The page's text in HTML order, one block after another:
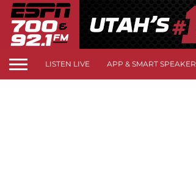
LISTEN LIVE APP & SMART SPEAKER